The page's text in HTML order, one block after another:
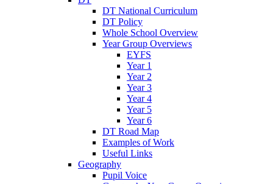
DT National Curriculum
DT Policy
Whole School Overview
Year Group Overviews
EYFS
Year 1
Year 2
Year 3
Year 4
Year 5
Year 6
DT Road Map
Examples of Work
Useful Links
Geography
Pupil Voice